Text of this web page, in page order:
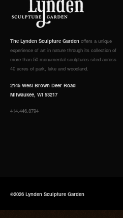
The Lynden Sculpture Garden offers a unique
experience of art in nature through its collection of
more than 50 monumental sculptures sited across
40 acres of park, lake and woodland.
2145 West Brown Deer Road
Milwaukee, WI 53217
414.446.8794
©2026 Lynden Sculpture Garden